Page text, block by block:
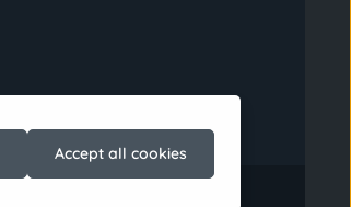
Accept all cookies